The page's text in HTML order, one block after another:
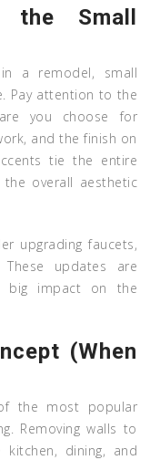
the Small
a remodel, small
Pay attention to the
you choose for
and the finish on
tie the entire
overall aesthetic
upgrading faucets,
updates are
big impact on the
(When
the most popular
Removing walls to
dining, and